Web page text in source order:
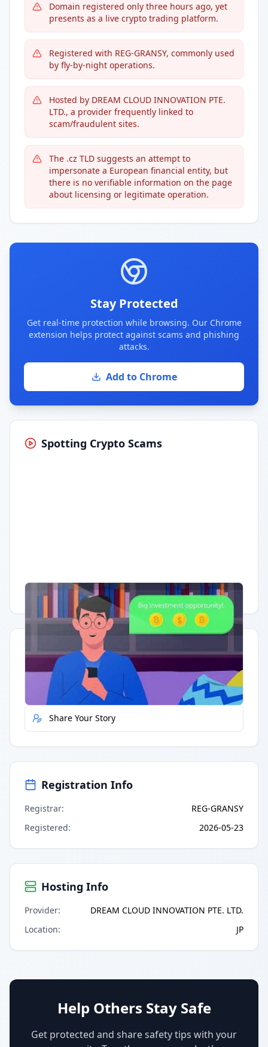
Domain registered only three hours ago, yet
presents as a live crypto trading platform.
Registered with REG-GRANSY, commonly used
by fly-by-night operations.
Hosted by DREAM CLOUD INNOVATION PTE.
LTD., a provider frequently linked to
scam/fraudulent sites.
The .cz TLD suggests an attempt to
impersonate a European financial entity, but
there is no verifiable information on the page
about licensing or legitimate operation.
Stay Protected
Get real-time protection while browsing. Our Chrome
extension helps protect against scams and phishing
attacks.
Add to Chrome
Spotting Crypto Scams
Having trouble? Watch on YouTube.
Quick Actions
Report Error
Share Your Story
Registration Info
Registrar:
REG-GRANSY
Registered: 2026-05-23
Hosting Info
Provider:
DREAM CLOUD INNOVATION PTE. LTD.
Location: JP
Help Others Stay Safe
Get protected and share safety tips with your